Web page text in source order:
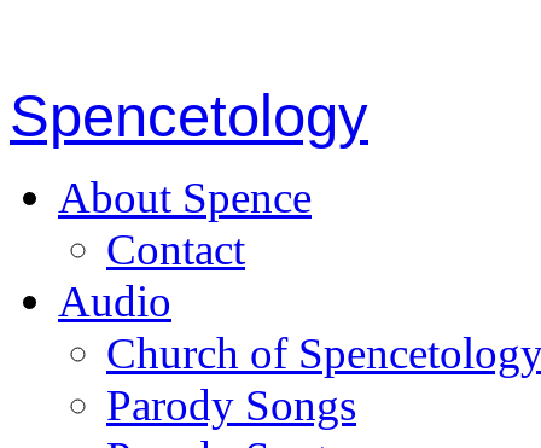
Spencetology
About Spence
Contact
Audio
Church of
Parody Songs